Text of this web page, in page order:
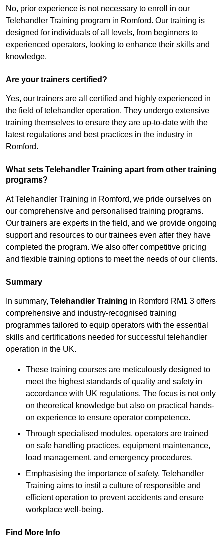
No, prior experience is not necessary to enroll in our
Telehandler Training program in Romford. Our training is
designed for individuals of all levels, from beginners to
experienced operators, looking to enhance their skills and
knowledge.
Are your trainers certified?
Yes, our trainers are all certified and highly experienced in
the field of telehandler operation. They undergo extensive
training themselves to ensure they are up-to-date with the
latest regulations and best practices in the industry in
Romford.
What sets Telehandler Training apart from other training
programs?
At Telehandler Training in Romford, we pride ourselves on
our comprehensive and personalised training programs.
Our trainers are experts in the field, and we provide ongoing
support and resources to our trainees even after they have
completed the program. We also offer competitive pricing
and flexible training options to meet the needs of our clients.
Summary
In summary, Telehandler Training in Romford RM1 3 offers
comprehensive and industry-recognised training
programmes tailored to equip operators with the essential
skills and certifications needed for successful telehandler
operation in the UK.
These training courses are meticulously designed to
meet the highest standards of quality and safety in
accordance with UK regulations. The focus is not only
on theoretical knowledge but also on practical hands-
on experience to ensure operator competence.
Through specialised modules, operators are trained
on safe handling practices, equipment maintenance,
load management, and emergency procedures.
Emphasising the importance of safety, Telehandler
Training aims to instil a culture of responsible and
efficient operation to prevent accidents and ensure
workplace well-being.
Find More Info